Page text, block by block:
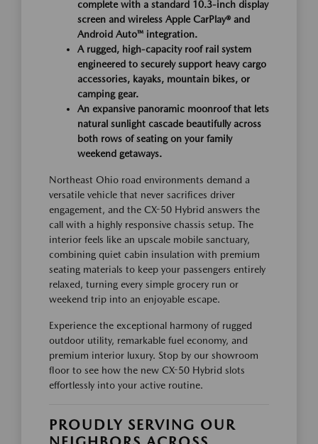
complete with a standard 10.3-inch display
screen and wireless Apple CarPlay® and
Android Auto™ integration.
A rugged, high-capacity roof rail system
engineered to securely support heavy cargo
accessories, kayaks, mountain bikes, or
camping gear.
An expansive panoramic moonroof that lets
natural sunlight cascade beautifully across
both rows of seating on your family
weekend getaways.
Northeast Ohio road environments demand a
versatile vehicle that never sacrifices driver
engagement, and the CX-50 Hybrid answers the
call with a highly responsive chassis setup. The
interior feels like an upscale mobile sanctuary,
combining quiet cabin insulation with premium
seating materials to keep your passengers entirely
relaxed, turning every simple grocery run or
weekend trip into an enjoyable escape.
Experience the exceptional harmony of rugged
outdoor utility, remarkable fuel economy, and
premium interior luxury. Stop by our showroom
floor to see how the new CX-50 Hybrid slots
effortlessly into your active routine.
PROUDLY SERVING OUR